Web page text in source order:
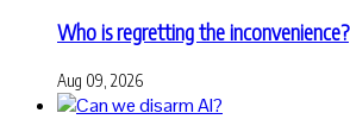
Who is regretting the inconvenience?
Aug 09, 2026